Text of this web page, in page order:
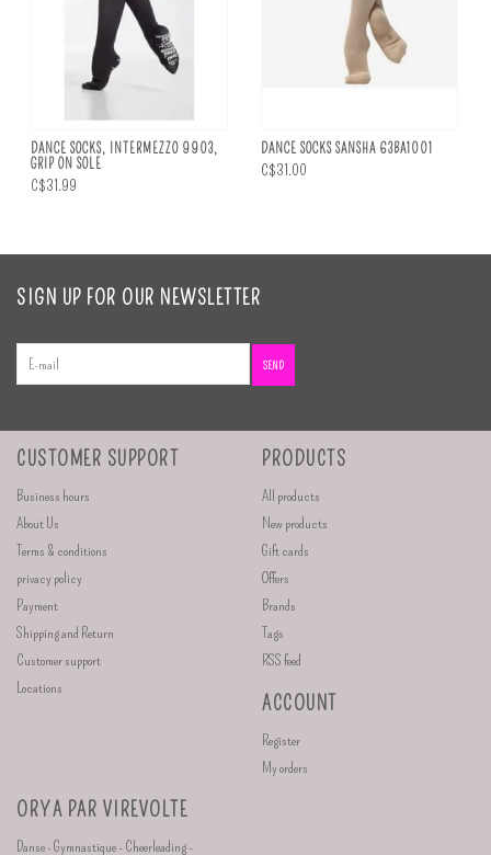
DANCE SOCKS, INTERMEZZO 9903,
GRIP ON SOLE
C$31.99
DANCE SOCKS SANSHA 63BA1001
C$31.00
SIGN UP FOR OUR NEWSLETTER
SEND
CUSTOMER SUPPORT
Business hours
About Us
Terms & conditions
privacy policy
Payment
Shipping and Return
Customer support
Locations
PRODUCTS
All products
New products
Gift cards
Offers
Brands
Tags
RSS feed
ACCOUNT
Register
My orders
ORYA PAR VIREVOLTE
Danse - Gymnastique - Cheerleading -